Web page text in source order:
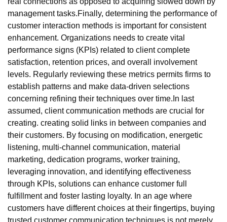
management tasks.Finally, determining the performance of
customer interaction methods is important for consistent
enhancement. Organizations needs to create vital
performance signs (KPIs) related to client complete
satisfaction, retention prices, and overall involvement
levels. Regularly reviewing these metrics permits firms to
establish patterns and make data-driven selections
concerning refining their techniques over time.In last
assumed, client communication methods are crucial for
creating. creating solid links in between companies and
their customers. By focusing on modification, energetic
listening, multi-channel communication, material
marketing, dedication programs, worker training,
leveraging innovation, and identifying effectiveness
through KPIs, solutions can enhance customer full
fulfillment and foster lasting loyalty. In an age where
customers have different choices at their fingertips, buying
trusted customer communication techniques is not merely